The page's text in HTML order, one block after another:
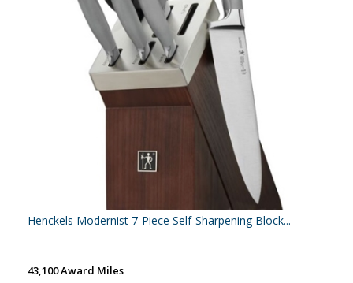
Henckels Modernist 7-Piece Self-Sharpening Block...
43,100 Award Miles